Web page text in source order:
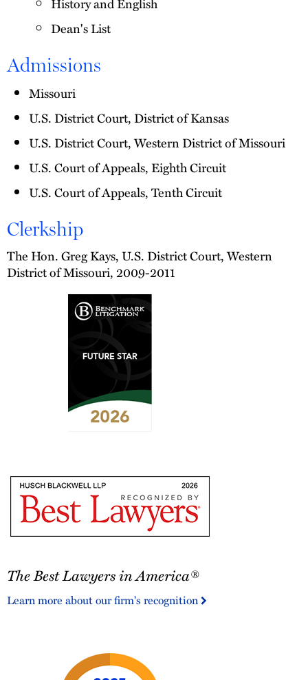
Dean's List
Admissions
Missouri
U.S. District Court, District of Kansas
U.S. District Court, Western District of Missouri
U.S. Court of Appeals, Eighth Circuit
U.S. Court of Appeals, Tenth Circuit
Clerkship
The Hon. Greg Kays, U.S. District Court, Western
District of Missouri, 2009-2011
Litigation
Future
Star
Best
in
The Best Lawyers in America®
Learn more about our firm's recognition